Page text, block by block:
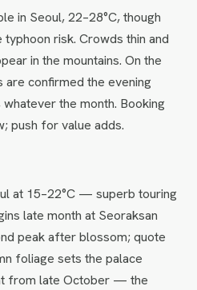
in Seoul, 22–28°C, though
risk. Crowds thin and
in the mountains. On the
are confirmed the evening
the month. Booking
push for value adds.
at 15–22°C — superb touring
late month at Seoraksan
peak after blossom; quote
foliage sets the palace
from late October — the